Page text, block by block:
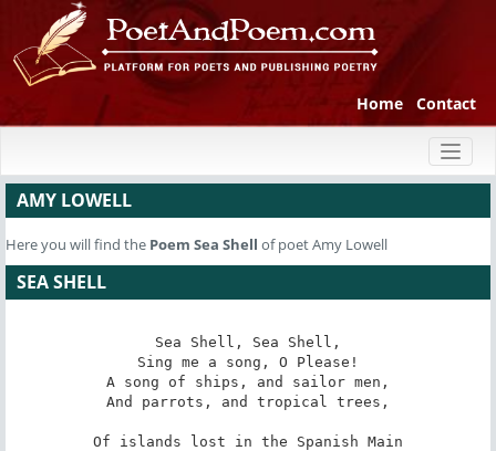
Home Contact
AMY LOWELL
Here you will find the Poem Sea Shell of poet Amy Lowell
SEA SHELL
Sea Shell, Sea Shell,
Sing me a song, O Please!
A song of ships, and sailor men,
And parrots, and tropical trees,
Of islands lost in the Spanish Main